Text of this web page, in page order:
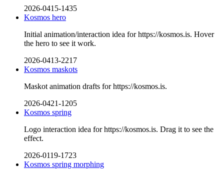
2026-0415-1435
Kosmos hero
Initial animation/interaction idea for https://kosmos.is. Hover
the hero to see it work.
2026-0413-2217
Kosmos maskots
Maskot animation drafts for https://kosmos.is.
2026-0421-1205
Kosmos spring
Logo interaction idea for https://kosmos.is. Drag it to see the
effect.
2026-0119-1723
Kosmos spring morphing